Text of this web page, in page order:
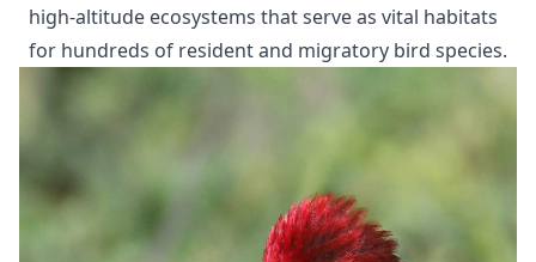
high-altitude ecosystems that serve as vital habitats
for hundreds of resident and migratory bird species.